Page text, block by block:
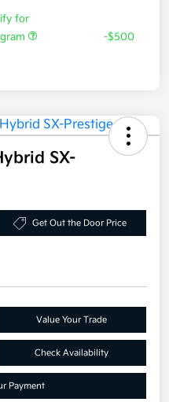
for
-$500
SX-
Get Out the Door Price
Value Your Trade
Check Availability
Payment